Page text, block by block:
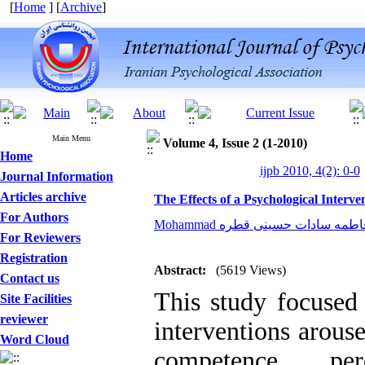
[Home ] [Archive]
Main Menu
Home
Journal Information
Articles archive
For Authors
For Reviewers
Registration
Contact us
Site Facilities
reviewer
Word Cloud
Volume 4, Issue 2 (1-2010)
ijpb 2010, 4(2): 0-0
The Effects of a Psychological
Abstract: (5619 Views)
This study
interventions